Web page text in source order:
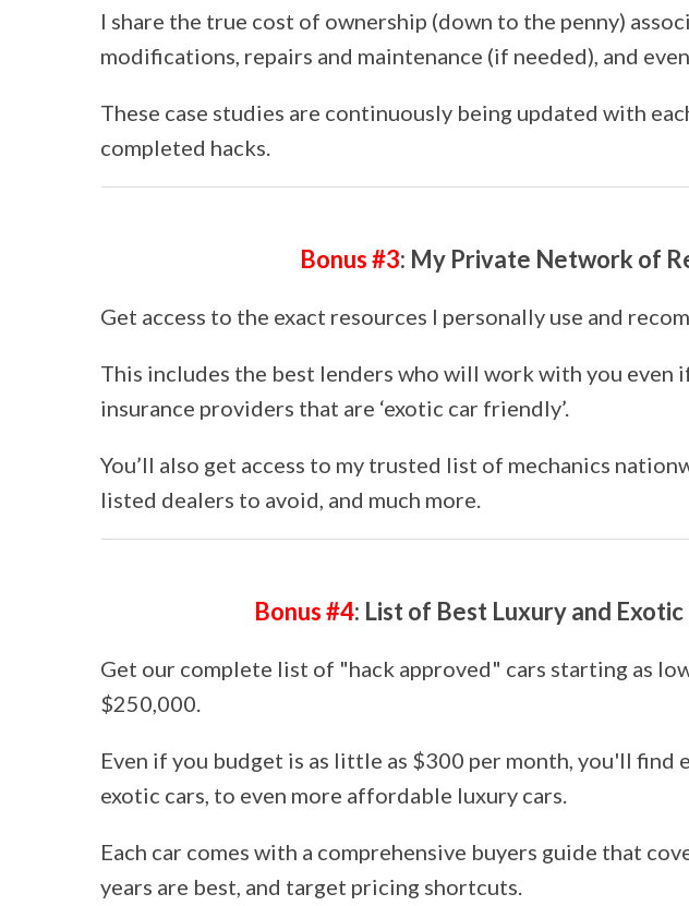
I share the true cost of ownership (down to the penny)
modifications, repairs and maintenance (if needed), and
These case studies are continuously being updated with
completed hacks.
Bonus #3: My Private Network of
Get access to the exact resources I personally use and
This includes the best lenders who will work with you even
insurance providers that are ‘exotic car friendly’.
You’ll also get access to my trusted list of mechanics
listed dealers to avoid, and much more.
Bonus #4: List of Best Luxury and
Get our complete list of "hack approved" cars starting as
$250,000.
Even if you budget is as little as $300 per month, you'll find
exotic cars, to even more affordable luxury cars.
Each car comes with a comprehensive buyers guide that
years are best, and target pricing shortcuts.